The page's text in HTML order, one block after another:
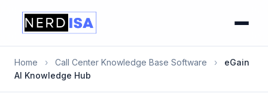
Home › Call Center Knowledge Base Software ›
eGain
AI Knowledge Hub